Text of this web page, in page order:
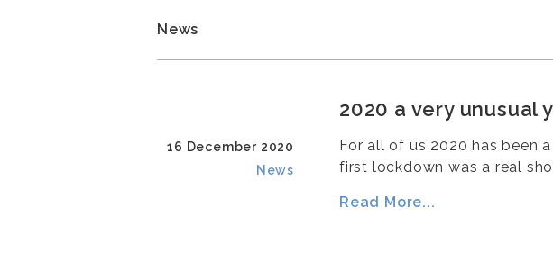
News
2020 a very unusual
16 December 2020
News
For all of us 2020 has been
first lockdown was a real
Read More...